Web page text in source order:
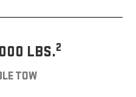
LBS.2
TOW